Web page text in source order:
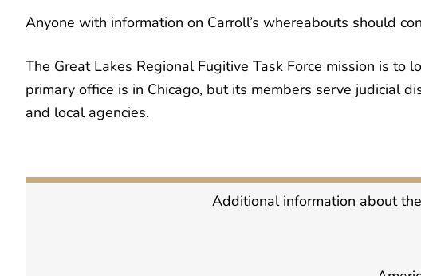
Anyone with information on Carroll’s whereabouts should
The Great Lakes Regional Fugitive Task Force mission is
primary office is in Chicago, but its members serve judicial
and local agencies.
Additional information about